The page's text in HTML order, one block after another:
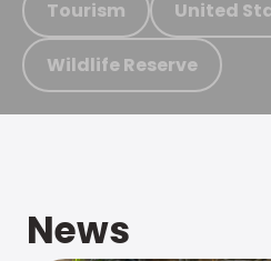
Tourism United
Wildlife Reserve
News